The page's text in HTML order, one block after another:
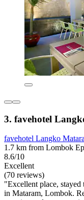
3. favehotel
favehotel Langko
1.7 km from Lombok
8.6/10
Excellent
(70 reviews)
"Excellent place,
in Mataram, Lombok.